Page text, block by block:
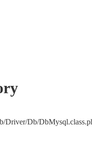
Driver/Db/